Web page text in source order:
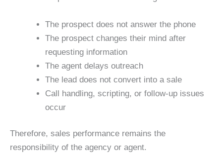
The prospect does not answer the phone
The prospect changes their mind after
requesting information
The agent delays outreach
The lead does not convert into a sale
Call handling, scripting, or follow-up issues
occur
Therefore, sales performance remains the
responsibility of the agency or agent.